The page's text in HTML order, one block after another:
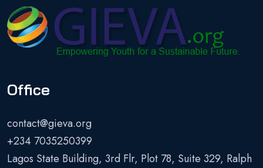
Office
contact@gieva.org
+234 7035250399
Lagos State Building, 3rd Flr, Plot 78, Suite 329, Ralph